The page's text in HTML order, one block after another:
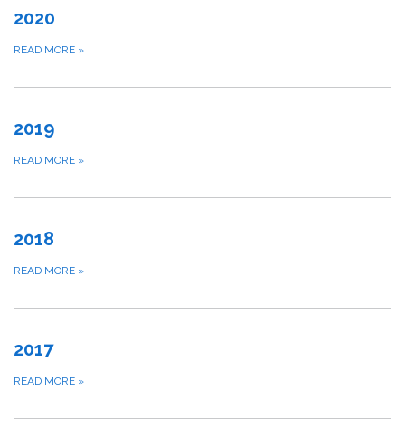
2020
READ MORE »
2019
READ MORE »
2018
READ MORE »
2017
READ MORE »